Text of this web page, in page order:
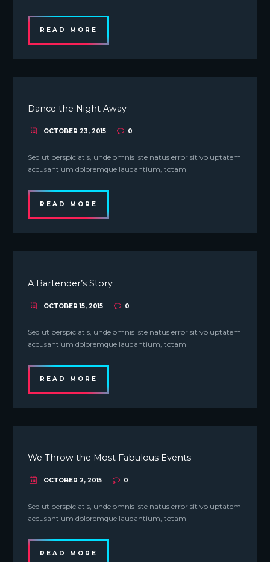
READ MORE
Dance the Night Away
OCTOBER 23, 2015 0
Sed ut perspiciatis, unde omnis iste natus error sit voluptatem
accusantium doloremque laudantium, totam
READ MORE
A Bartender’s Story
OCTOBER 15, 2015 0
Sed ut perspiciatis, unde omnis iste natus error sit voluptatem
accusantium doloremque laudantium, totam
READ MORE
We Throw the Most Fabulous Events
OCTOBER 2, 2015 0
Sed ut perspiciatis, unde omnis iste natus error sit voluptatem
accusantium doloremque laudantium, totam
READ MORE